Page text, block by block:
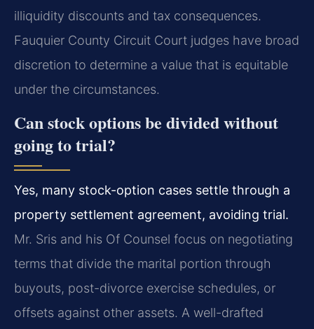
illiquidity discounts and tax consequences.
Fauquier County Circuit Court judges have broad
discretion to determine a value that is equitable
under the circumstances.
Can stock options be divided without
going to trial?
Yes, many stock-option cases settle through a
property settlement agreement, avoiding trial.
Mr. Sris and his Of Counsel focus on negotiating
terms that divide the marital portion through
buyouts, post-divorce exercise schedules, or
offsets against other assets. A well-drafted